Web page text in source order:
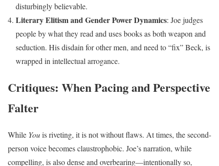
disturbingly believable.
Literary Elitism and Gender Power Dynamics: Joe judges
people by what they read and uses books as both weapon and
seduction. His disdain for other men, and need to “fix” Beck, is
wrapped in intellectual arrogance.
Critiques: When Pacing and Perspective
Falter
While Youis riveting, it is not without flaws. At times, the second-
person voice becomes claustrophobic. Joe’s narration, while
compelling, is also dense and overbearing—intentionally so,